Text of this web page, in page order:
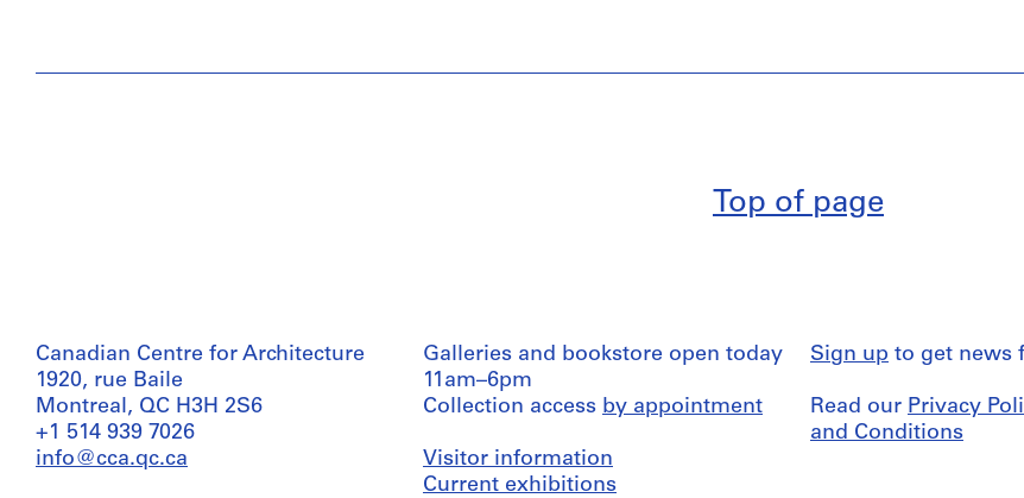
Top of page
Canadian Centre for Architecture
1920, rue Baile
Montreal, QC H3H 2S6
+1 514 939 7026
info@cca.qc.ca
Galleries and bookstore open today
11am–6pm
Collection access by appointment
Visitor information
Current exhibitions
Sign up to get news
Read our Privacy
and Conditions